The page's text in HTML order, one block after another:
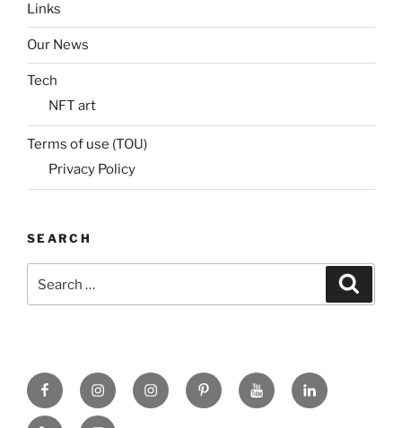
Links
Our News
Tech
NFT art
Terms of use (TOU)
Privacy Policy
SEARCH
for:
Facebook
X insta PinterestYouTubeLinkedin